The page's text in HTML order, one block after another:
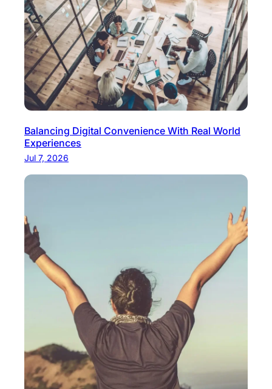
r
i
o
r
Balancing Digital Convenience With Real World
Experiences
Jul 7, 2026